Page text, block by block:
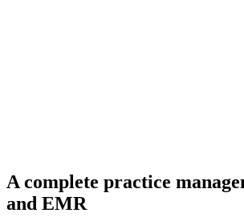
A complete practice
and EMR